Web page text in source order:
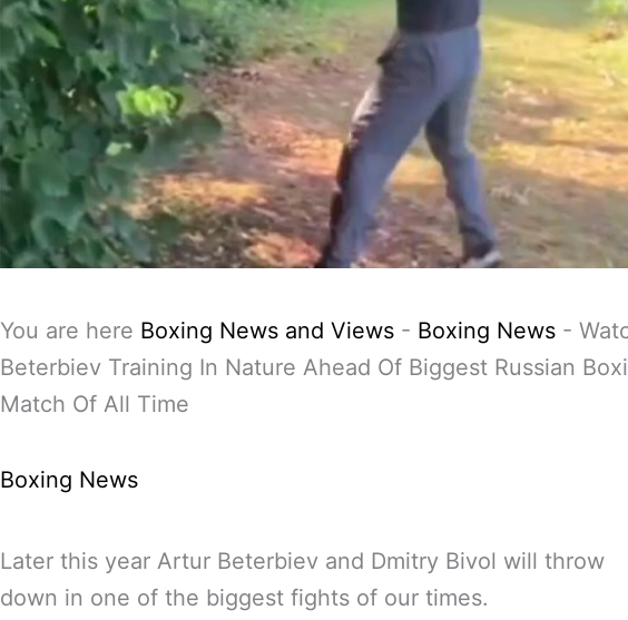
You are here Boxing News and Views - Boxing News -
Beterbiev Training In Nature Ahead Of Biggest Russian
Match Of All Time
Boxing News
Later this year Artur Beterbiev and Dmitry Bivol will throw
down in one of the biggest fights of our times.